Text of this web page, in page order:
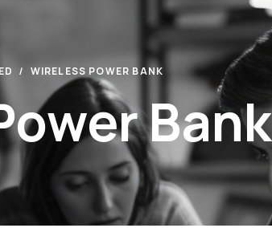
WIRELESS POWER BANK
Bank